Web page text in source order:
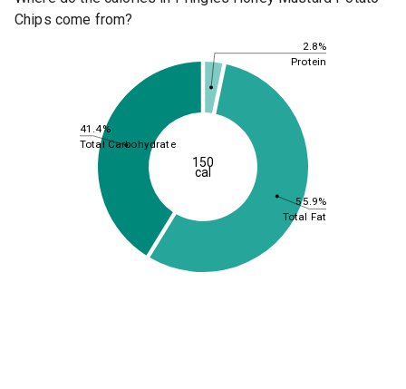
Chips come from?
2.8%
55.9%
41.4%
Protein
Total Fat
Total Carbohydrate
150
cal